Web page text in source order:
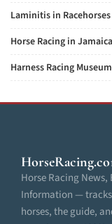
Laminitis in Racehorses
Horse Racing in
Harness Racing
HorseRacing
Horse Racing News,
Information —
horses, the guide,